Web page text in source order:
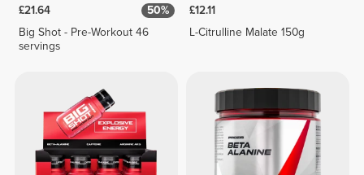
£21.64
50%
Big Shot - Pre-Workout 46
servings
£12.11
L-Citrulline Malate 150g